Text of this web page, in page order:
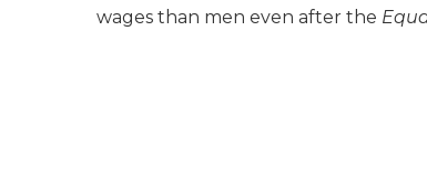
wages than men even after the